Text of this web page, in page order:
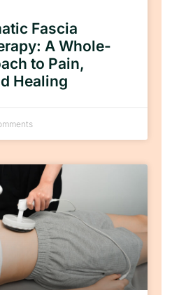
Fascia
A Whole-
to Pain,
Healing